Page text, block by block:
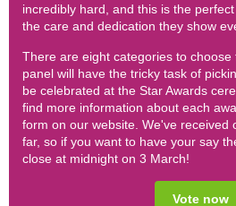
incredibly hard, and this is the
the care and dedication they show
There are eight categories to choose
panel will have the tricky task of
be celebrated at the Star Awards
find more information about each
form on our website. We've received
far, so if you want to have your say
close at midnight on 3 March!
Vote now